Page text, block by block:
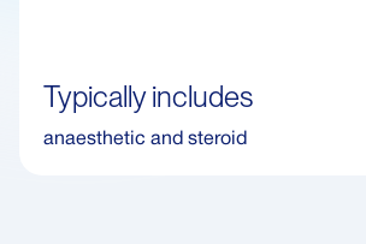
Typically includes
anaesthetic and steroid